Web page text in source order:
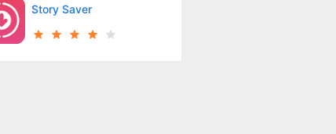
Story Saver